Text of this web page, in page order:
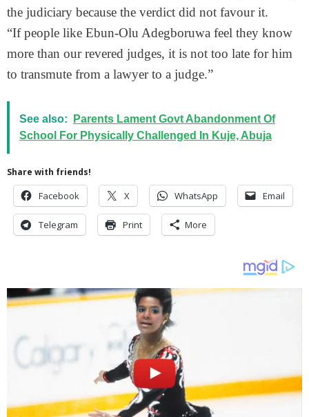
the judiciary because the verdict did not favour it.
“If people like Ebun-Olu Adegboruwa feel they know
more than our revered judges, it is not too late for him
to transmute from a lawyer to a judge.”
See also:
Parents Lament Govt Abandonment Of
School For Physically Challenged In Kuje, Abuja
Share with friends!
Facebook X WhatsApp Email
Telegram Print More